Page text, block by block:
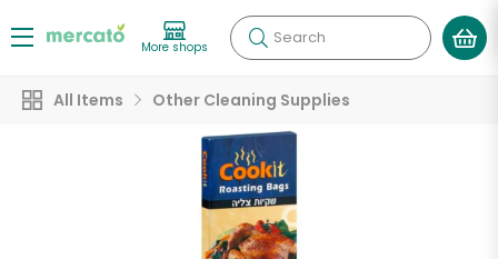
More shops Search
All Items Other Cleaning Supplies